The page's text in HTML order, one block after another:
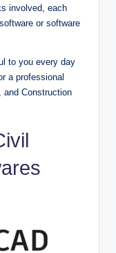
involved, each
or software
to you every day
a professional
and Construction